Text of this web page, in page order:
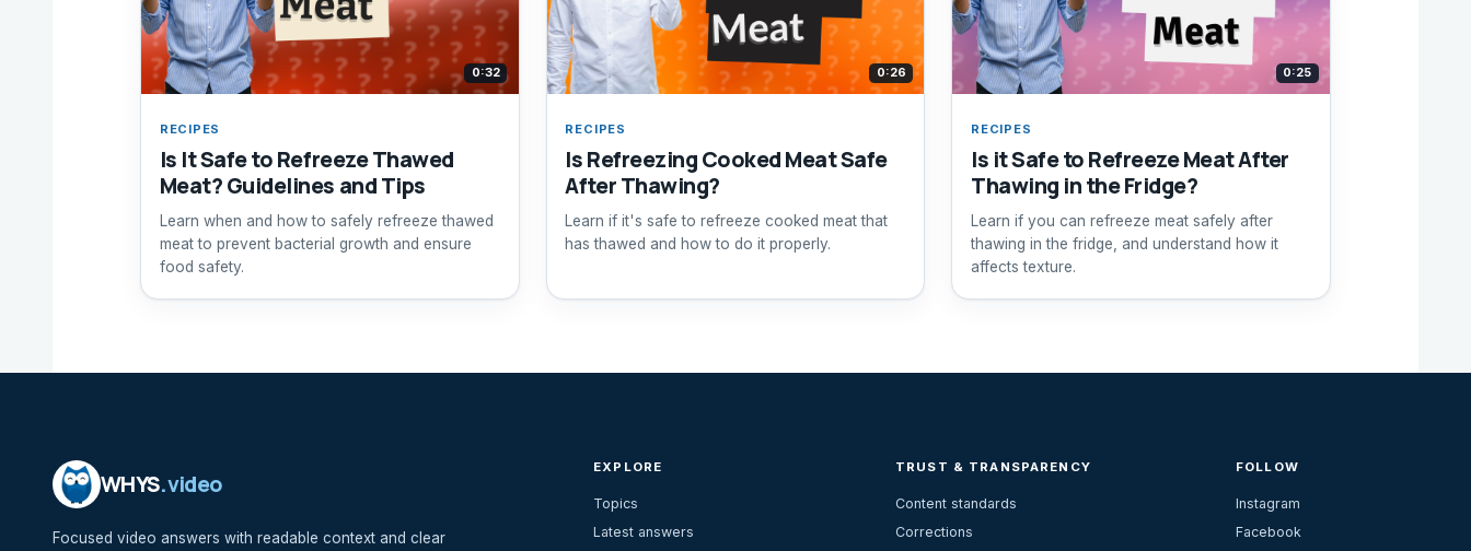
0:32
RECIPES
Is It Safe to Refreeze Thawed
Meat? Guidelines and Tips
Learn when and how to safely refreeze thawed
meat to prevent bacterial growth and ensure
food safety.
0:26
RECIPES
Is Refreezing Cooked Meat Safe
After Thawing?
Learn if it's safe to refreeze cooked meat that
has thawed and how to do it properly.
0:25
RECIPES
Is it Safe to Refreeze Meat After
Thawing in the Fridge?
Learn if you can refreeze meat safely after
thawing in the fridge, and understand how it
affects texture.
WHYS.video
Focused video answers with readable context and clear
EXPLORE
Topics
Latest answers
TRUST & TRANSPARENCY
Content standards
Corrections
FOLLOW
Instagram
Facebook